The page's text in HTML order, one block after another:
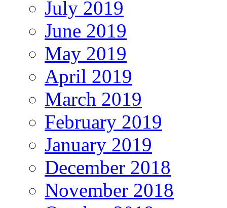
July 2019
June 2019
May 2019
April 2019
March 2019
February 2019
January 2019
December 2018
November 2018